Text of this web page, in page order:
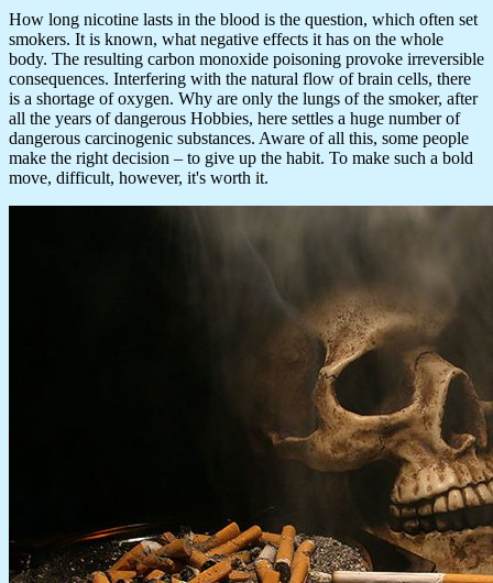
How long nicotine lasts in the blood is the question, which often set
smokers. It is known, what negative effects it has on the whole
body. The resulting carbon monoxide poisoning provoke irreversible
consequences. Interfering with the natural flow of brain cells, there
is a shortage of oxygen. Why are only the lungs of the smoker, after
all the years of dangerous Hobbies, here settles a huge number of
dangerous carcinogenic substances. Aware of all this, some people
make the right decision – to give up the habit. To make such a bold
move, difficult, however, it's worth it.